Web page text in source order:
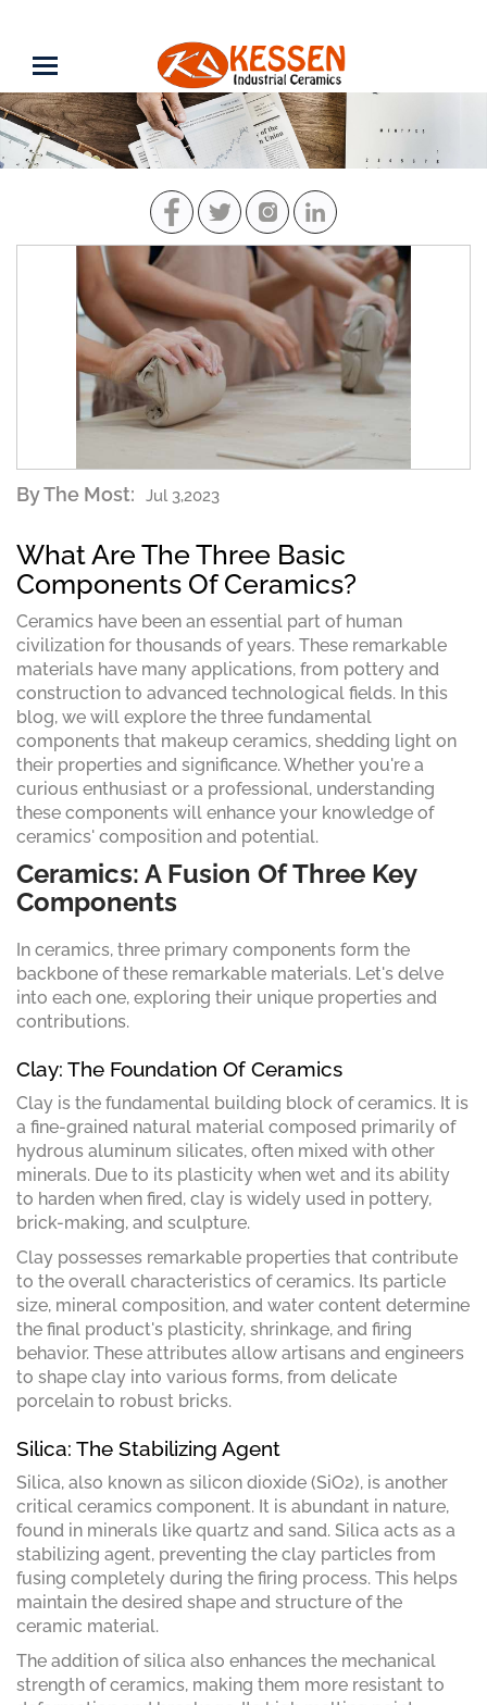
By The Most: Jul 3,2023
What Are The Three Basic
Components Of Ceramics?
Ceramics have been an essential part of human
civilization for thousands of years. These remarkable
materials have many applications, from pottery and
construction to advanced technological fields. In this
blog, we will explore the three fundamental
components that makeup ceramics, shedding light on
their properties and significance. Whether you're a
curious enthusiast or a professional, understanding
these components will enhance your knowledge of
ceramics' composition and potential.
Ceramics: A Fusion Of Three Key
Components
In ceramics, three primary components form the
backbone of these remarkable materials. Let's delve
into each one, exploring their unique properties and
contributions.
Clay: The Foundation Of Ceramics
Clay is the fundamental building block of ceramics. It is
a fine-grained natural material composed primarily of
hydrous aluminum silicates, often mixed with other
minerals. Due to its plasticity when wet and its ability
to harden when fired, clay is widely used in pottery,
brick-making, and sculpture.
Clay possesses remarkable properties that contribute
to the overall characteristics of ceramics. Its particle
size, mineral composition, and water content determine
the final product's plasticity, shrinkage, and firing
behavior. These attributes allow artisans and engineers
to shape clay into various forms, from delicate
porcelain to robust bricks.
Silica: The Stabilizing Agent
Silica, also known as silicon dioxide (SiO2), is another
critical ceramics component. It is abundant in nature,
found in minerals like quartz and sand. Silica acts as a
stabilizing agent, preventing the clay particles from
fusing completely during the firing process. This helps
maintain the desired shape and structure of the
ceramic material.
The addition of silica also enhances the mechanical
strength of ceramics, making them more resistant to